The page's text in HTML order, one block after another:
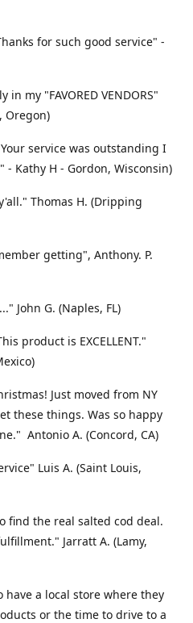
for such good service" -
my "FAVORED VENDORS"
Oregon)
service was outstanding I
Kathy H - Gordon, Wisconsin)
Thomas H. (Dripping
getting", Anthony. P.
John G. (Naples, FL)
product is EXCELLENT."
Just moved from NY
these things. Was so happy
Antonio A. (Concord, CA)
Luis A. (Saint Louis,
find the real salted cod deal.
Jarratt A. (Lamy,
a local store where they
or the time to drive to a